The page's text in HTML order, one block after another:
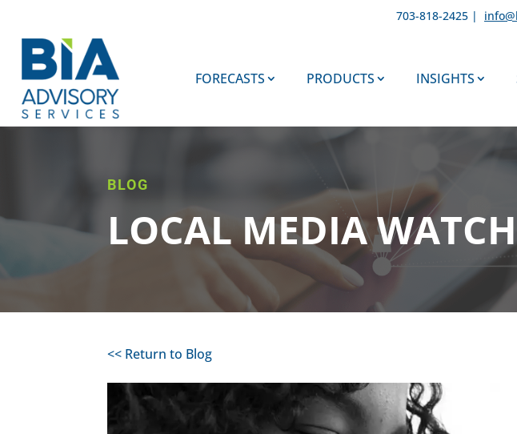
703-818-2425 |
FORECASTS PRODUCTS INSIGHTS
BLOG
LOCAL MEDIA WATCH
<< Return to Blog